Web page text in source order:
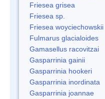
Friesea grisea
Friesea sp.
Friesea woyciechowskii
Fulmarus glacialoides
Gamasellus racovitzai
Gasparrinia gainii
Gasparrinia hookeri
Gasparrinia inordinata
Gasparrinia joannae